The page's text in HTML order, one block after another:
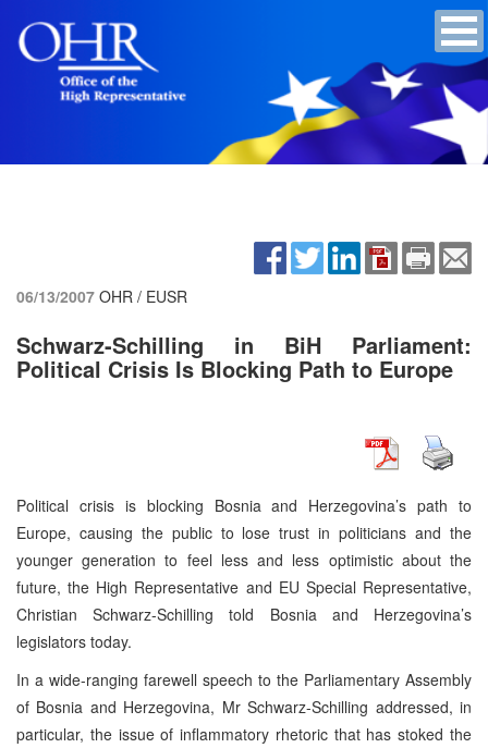
06/13/2007 OHR / EUSR
Schwarz-Schilling in BiH Parliament:
Political Crisis Is Blocking Path to Europe
Political crisis is blocking Bosnia and Herzegovina’s path to
Europe, causing the public to lose trust in politicians and the
younger generation to feel less and less optimistic about the
future, the High Representative and EU Special Representative,
Christian Schwarz-Schilling told Bosnia and Herzegovina’s
legislators today.
In a wide-ranging farewell speech to the Parliamentary Assembly
of Bosnia and Herzegovina, Mr Schwarz-Schilling addressed, in
particular, the issue of inflammatory rhetoric that has stoked the